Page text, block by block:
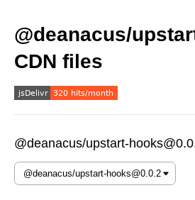
@deanacus/
CDN files
@deanacus/upstart-